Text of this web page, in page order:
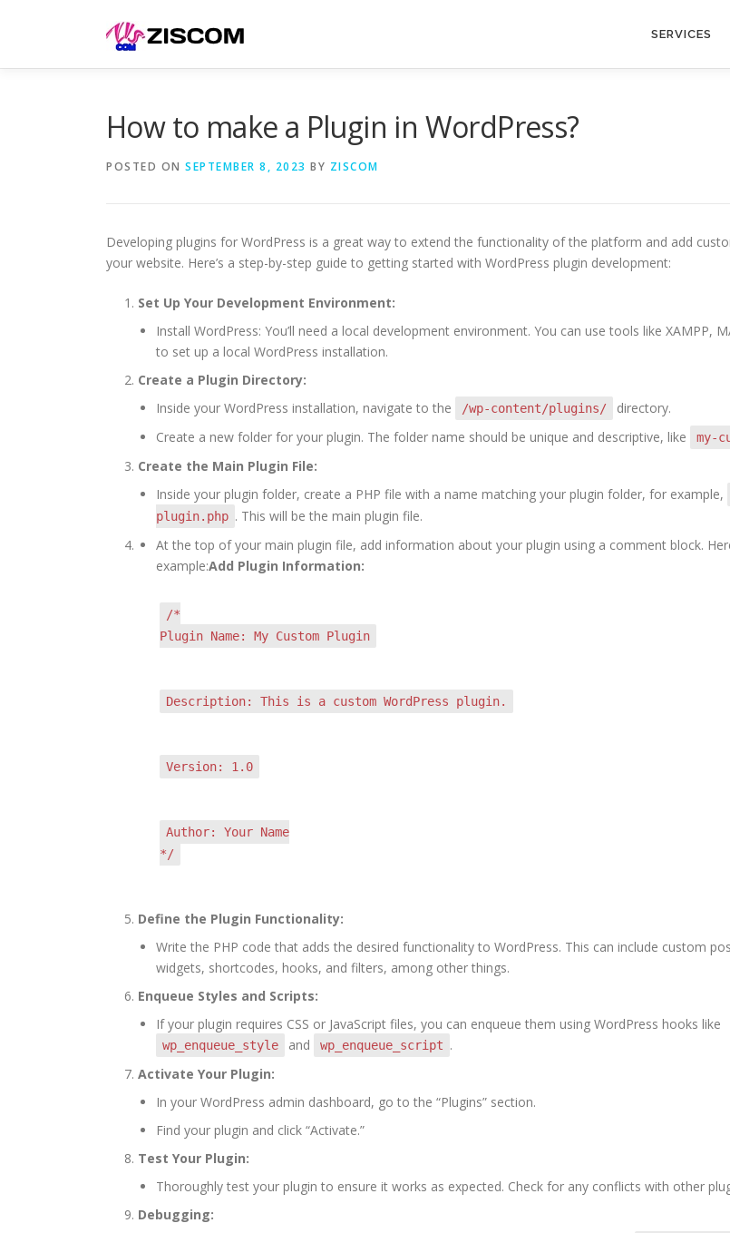
SERVICES
How to make a Plugin in WordPress?
POSTED ON SEPTEMBER 8, 2023 BY ZISCOM
Developing plugins for WordPress is a great way to extend the functionality of the platform and add
your website. Here’s a step-by-step guide to getting started with WordPress plugin development:
Set Up Your Development Environment:
Install WordPress: You’ll need a local development environment. You can use tools like XAMPP,
to set up a local WordPress installation.
Create a Plugin Directory:
Inside your WordPress installation, navigate to the
/wp-content/plugins/
directory.
Create a new folder for your plugin. The folder name should be unique and descriptive, like
my-
Create the Main Plugin File:
Inside your plugin folder, create a PHP file with a name matching your plugin folder, for example,
plugin.php . This will be the main plugin file.
At the top of your main plugin file, add information about your plugin using a comment block.
example:Add Plugin Information:
/*
Plugin Name: My Custom Plugin
Description: This is a custom WordPress plugin.
Version: 1.0
Author: Your Name
*/
Define the Plugin Functionality:
Write the PHP code that adds the desired functionality to WordPress. This can include custom
widgets, shortcodes, hooks, and filters, among other things.
Enqueue Styles and Scripts:
If your plugin requires CSS or JavaScript files, you can enqueue them using WordPress hooks like
wp_enqueue_style and wp_enqueue_script .
Activate Your Plugin:
In your WordPress admin dashboard, go to the “Plugins” section.
Find your plugin and click “Activate.”
Test Your Plugin:
Thoroughly test your plugin to ensure it works as expected. Check for any conflicts with other
Debugging: